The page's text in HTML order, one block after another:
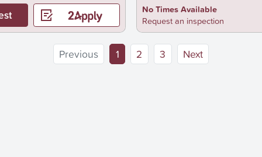
No Times Available
Request an inspection
Previous 1(current)
2 3 Next